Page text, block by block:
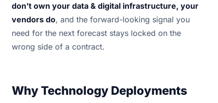
don't own your data & digital infrastructure, your
vendors do, and the forward-looking signal you
need for the next forecast stays locked on the
wrong side of a contract.
Why Technology Deployments